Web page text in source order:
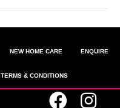
NEW HOME CARE ENQUIRE
TERMS & CONDITIONS